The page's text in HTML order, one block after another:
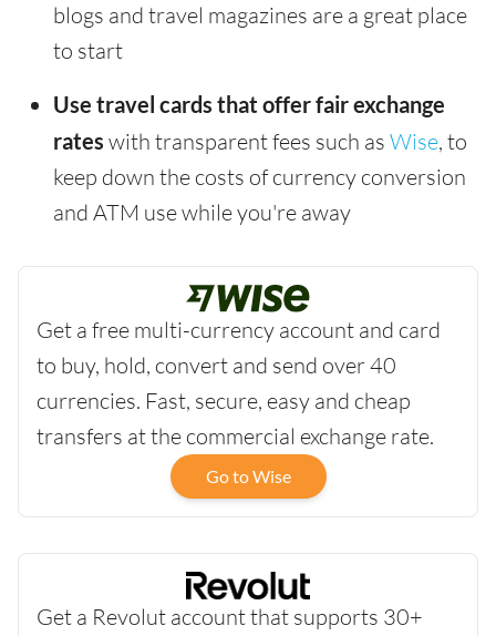
blogs and travel magazines are a great place
to start
Use travel cards that offer fair exchange
rates with transparent fees such as Wise, to
keep down the costs of currency conversion
and ATM use while you're away
Get a free multi-currency account and card
to buy, hold, convert and send over 40
currencies. Fast, secure, easy and cheap
transfers at the commercial exchange rate.
Go to Wise
Get a Revolut account that supports 30+